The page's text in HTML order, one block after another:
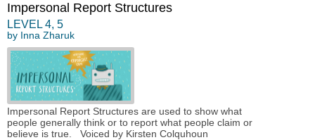
Impersonal Report Structures
LEVEL 4, 5
by Inna Zharuk
Impersonal Report Structures are used to show what
people generally think or to report what people claim or
believe is true. Voiced by Kirsten Colquhoun